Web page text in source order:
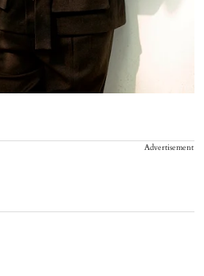
Advertisement